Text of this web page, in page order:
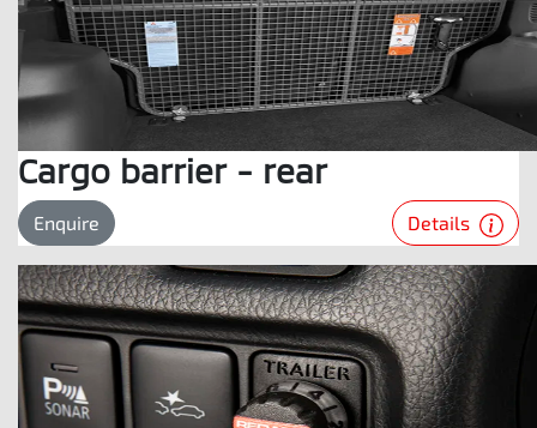
Cargo barrier - rear
Enquire Details